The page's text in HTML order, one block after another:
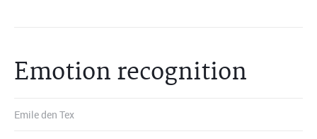
Emotion recognition
Emile den Tex